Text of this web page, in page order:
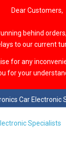
Dear Customers,
behind
to our current
for any
for your
Car Electronic